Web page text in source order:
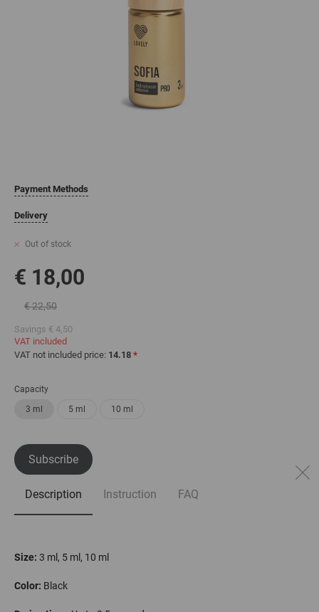
Payment Methods
Delivery
Out of stock
€ 18,00
€ 22,50
Savings € 4,50
VAT included
VAT not included price: 14.18 *
Capacity
3 ml
5 ml 10 ml
Subscribe
Description Instruction FAQ
Size: 3 ml, 5 ml, 10 ml
Сolor: Black